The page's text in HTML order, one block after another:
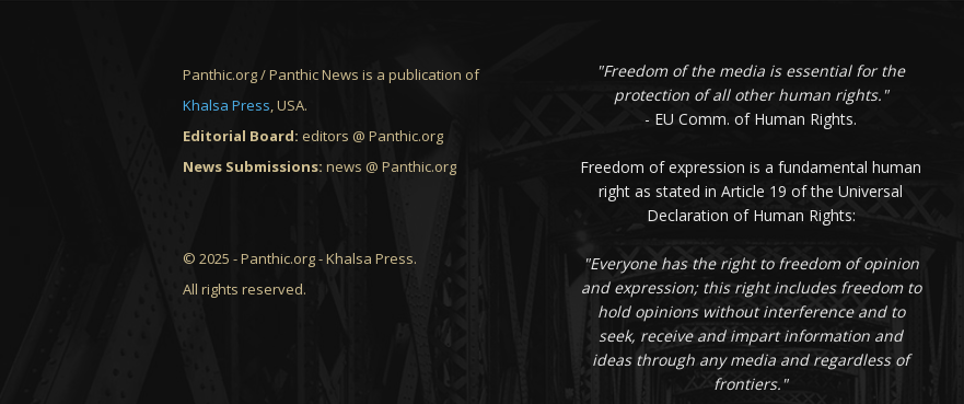
Panthic.org / Panthic News is a publication of
Khalsa Press, USA.
Editorial Board: editors @ Panthic.org
News Submissions: news @ Panthic.org
© 2025 - Panthic.org - Khalsa Press.
All rights reserved.
"Freedom of the media is essential for the
protection of all other human rights."
- EU Comm. of Human Rights.
Freedom of expression is a fundamental human
right as stated in Article 19 of the Universal
Declaration of Human Rights:
"Everyone has the right to freedom of opinion
and expression; this right includes freedom to
hold opinions without interference and to
seek, receive and impart information and
ideas through any media and regardless of
frontiers."